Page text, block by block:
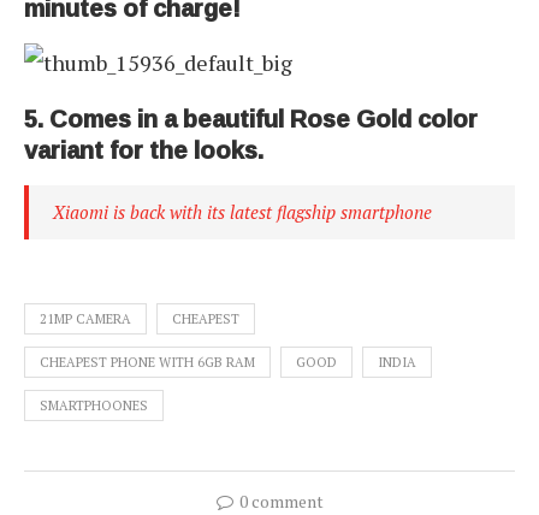
5. Comes in a beautiful Rose Gold color
variant for the looks.
Xiaomi is back with its latest flagship smartphone
21MP CAMERA CHEAPEST
CHEAPEST PHONE WITH 6GB RAM GOOD INDIA
SMARTPHOONES
0 comment